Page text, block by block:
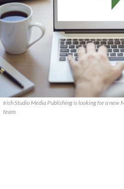
Irish Studio Media Publishing is looking for a new
team.